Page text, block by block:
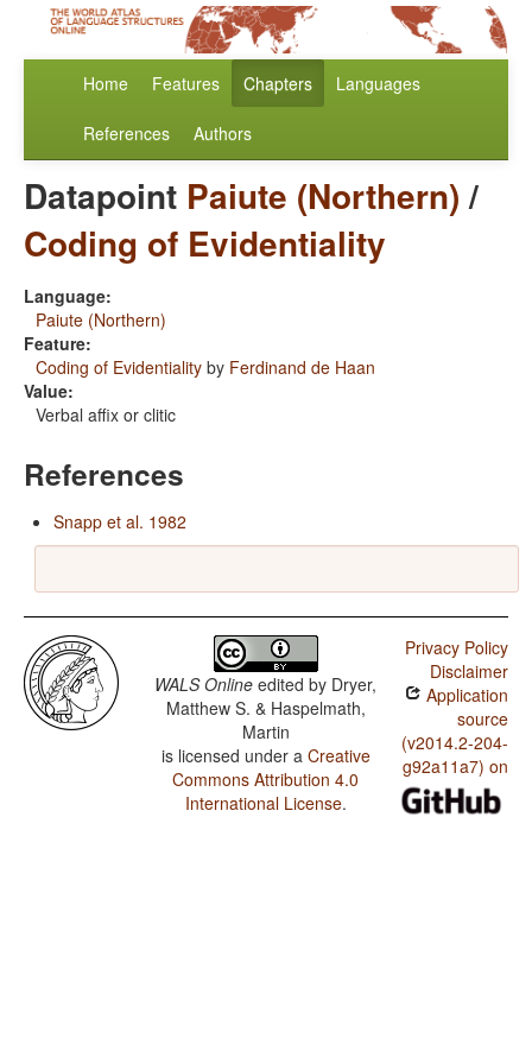
Home Features Chapters Languages
References Authors
Datapoint Paiute (Northern)/
Coding of Evidentiality
Language:
Paiute (Northern)
Feature:
Coding of Evidentiality by Ferdinand de Haan
Value:
Verbal affix or clitic
References
Snapp et al. 1982
WALS Online edited by Dryer,
Matthew S. & Haspelmath,
Martin
is licensed under a Creative
Commons Attribution 4.0
International License.
Privacy Policy
Disclaimer
Application
source
(v2014.2-204-
g92a11a7) on